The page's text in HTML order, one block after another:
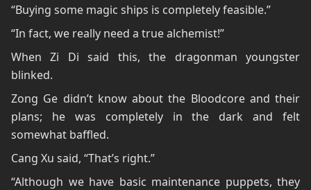
“Buying some magic ships is completely feasible.”
“In fact, we really need a true alchemist!”
When Zi Di said this, the dragonman youngster
blinked.
Zong Ge didn’t know about the Bloodcore and their
plans; he was completely in the dark and felt
somewhat baffled.
Cang Xu said, “That’s right.”
“Although we have basic maintenance puppets, they